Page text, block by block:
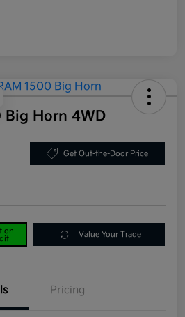
Big Horn 4WD
Get Out-the-Door Price
on
Value Your Trade
Pricing